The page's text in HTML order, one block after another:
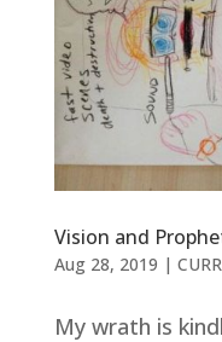
Vision and
Aug 28, 2019 |
My wrath is